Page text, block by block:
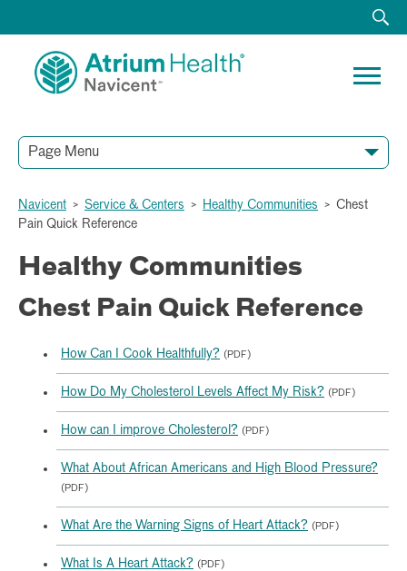
Page Menu
Navicent > Service & Centers > Healthy Communities > Chest
Pain Quick Reference
Healthy Communities
Chest Pain Quick Reference
How Can I Cook Healthfully? (PDF)
How Do My Cholesterol Levels Affect My Risk? (PDF)
How can I improve Cholesterol? (PDF)
What About African Americans and High Blood Pressure?
(PDF)
What Are the Warning Signs of Heart Attack? (PDF)
What Is A Heart Attack? (PDF)